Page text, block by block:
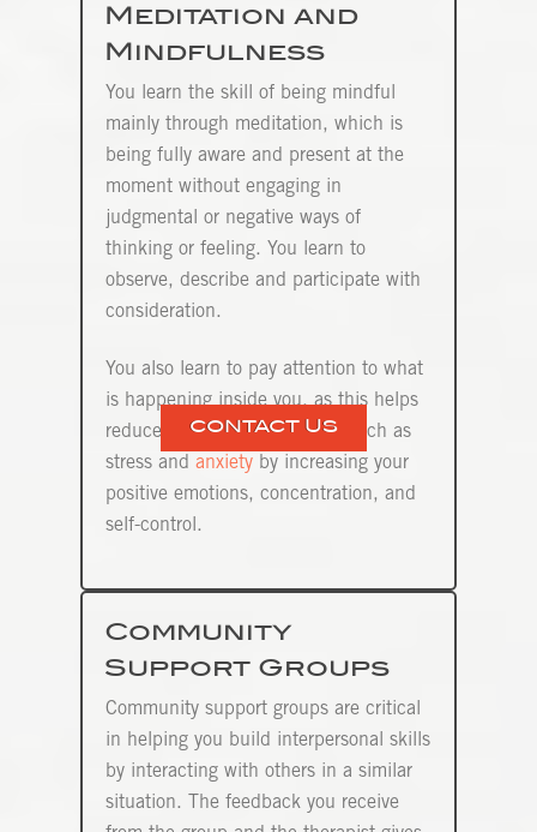
Meditation and
Mindfulness
You learn the skill of being mindful
mainly through meditation, which is
being fully aware and present at the
moment without engaging in
judgmental or negative ways of
thinking or feeling. You learn to
observe, describe and participate with
consideration.
You also learn to pay attention to what
is happening inside you, as this helps
reduce negative mood states such as
stress andanxiety by increasing your
positive emotions, concentration, and
self-control.
Community
Support Groups
Community support groups are critical
in helping you build interpersonal skills
by interacting with others in a similar
situation. The feedback you receive
CONTACT US